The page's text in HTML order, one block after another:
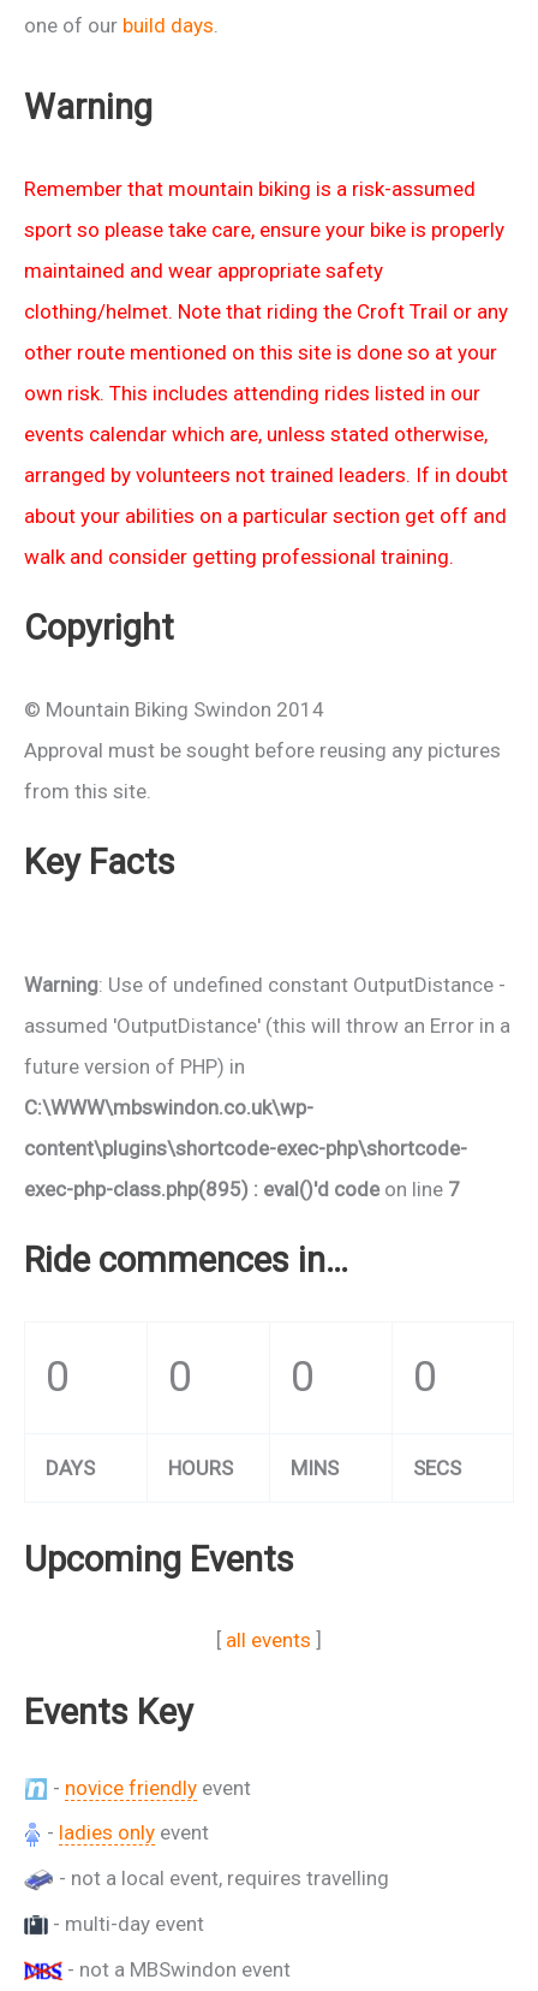
one of our build days
Warning
Remember that mountain biking is a risk-assumed
sport so please take care, ensure your bike is properly
maintained and wear appropriate safety
clothing/helmet. Note that riding the Croft Trail or any
other route mentioned on this site is done so at your
own risk. This includes attending rides listed in our
events calendar which are, unless stated otherwise,
arranged by volunteers not trained leaders. If in doubt
about your abilities on a particular section get off and
walk and consider getting professional training.
Copyright
© Mountain Biking Swindon 2014
Approval must be sought before reusing any pictures
from this site.
Key Facts
Warning: Use of undefined constant OutputDistance -
assumed 'OutputDistance' (this will throw an Error in a
future version of PHP) in
C:\WWW\mbswindon.co.uk\wp-
content\plugins\shortcode-exec-php\shortcode-
exec-php-class.php(895) : eval()'d codeon line 7
Ride commences in…
0 0 0 0
DAYS HOURS MINS SECS
Upcoming Events
[ all events ]
Events Key
- novice friendly event
- ladies only event
- not a local event, requires travelling
- multi-day event
- not a MBSwindon event